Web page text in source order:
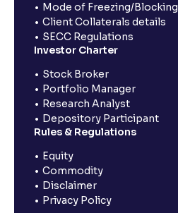
Mode of Freezing/Blocking
Client Collaterals details
SECC Regulations
Investor Charter
Stock Broker
Portfolio Manager
Research Analyst
Depository Participant
Rules & Regulations
Equity
Commodity
Disclaimer
Privacy Policy